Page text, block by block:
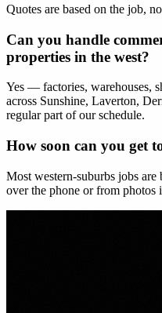
Quotes are based on the job,
Can you handle
properties in the west?
Yes — factories, warehouses,
across Sunshine, Laverton,
regular part of our schedule.
How soon can you get
Most western-suburbs jobs
over the phone or from photos